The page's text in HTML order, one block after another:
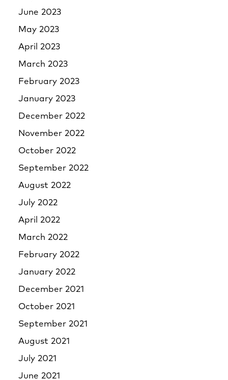
June 2023
May 2023
April 2023
March 2023
February 2023
January 2023
December 2022
November 2022
October 2022
September 2022
August 2022
July 2022
April 2022
March 2022
February 2022
January 2022
December 2021
October 2021
September 2021
August 2021
July 2021
June 2021